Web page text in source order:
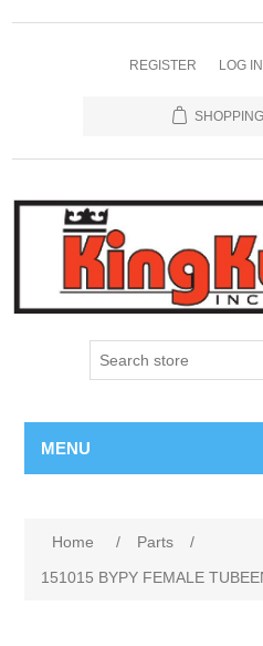
REGISTER LOG IN
MENU
Home / Parts
/
151015 BYPY FEMALE